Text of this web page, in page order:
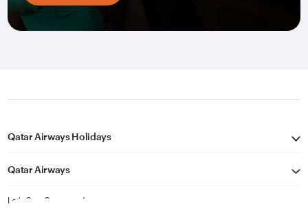
Qatar Airways Holidays
Qatar Airways
Let's Stay Connected